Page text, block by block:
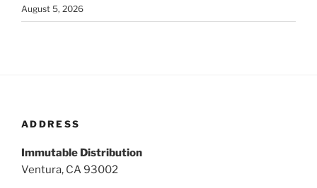
August 5, 2026
ADDRESS
Immutable Distribution
Ventura, CA 93002